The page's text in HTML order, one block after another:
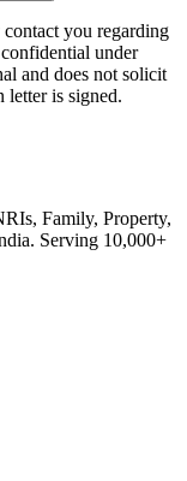
you regarding
under
and does not solicit
letter is signed.
Family, Property,
Serving 10,000+